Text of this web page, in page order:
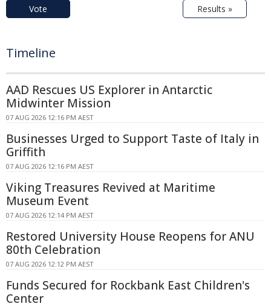
Vote Results »
Timeline
AAD Rescues US Explorer in Antarctic
Midwinter Mission
07 AUG 2026 12:16 PM AEST
Businesses Urged to Support Taste of Italy in
Griffith
07 AUG 2026 12:16 PM AEST
Viking Treasures Revived at Maritime
Museum Event
07 AUG 2026 12:14 PM AEST
Restored University House Reopens for ANU
80th Celebration
07 AUG 2026 12:12 PM AEST
Funds Secured for Rockbank East Children's
Center